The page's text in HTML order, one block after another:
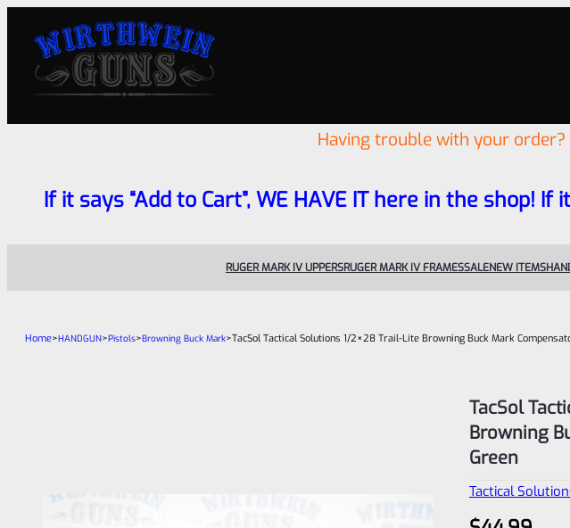
Having trouble with your order?
If it says “Add to Cart”, WE HAVE IT here in the shop!
RUGER MARK IV UPPERSRUGER MARK IV FRAMESSALENEW ITEMS
Home>HANDGUN>Pistols>Browning Buck Mark>TacSol Tactical Solutions 1/2×28 Trail-Lite Browning Buck Mark
TacSol
Browning
Green
Tactical